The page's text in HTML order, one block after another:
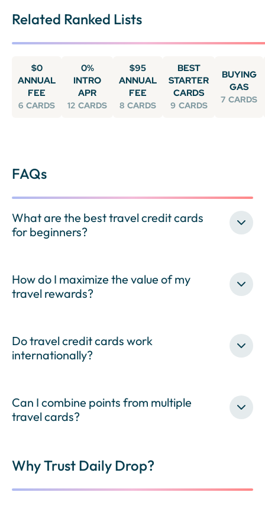
Related Ranked Lists
$0
ANNUAL
FEE
6 CARDS
0%
INTRO
APR
12 CARDS
$95
ANNUAL
FEE
8 CARDS
BEST
STARTER
CARDS
9 CARDS
BUYING
GAS
7 CARDS
FAQs
What are the best travel credit cards
for beginners?
How do I maximize the value of my
travel rewards?
Do travel credit cards work
internationally?
Can I combine points from multiple
travel cards?
Why Trust Daily Drop?